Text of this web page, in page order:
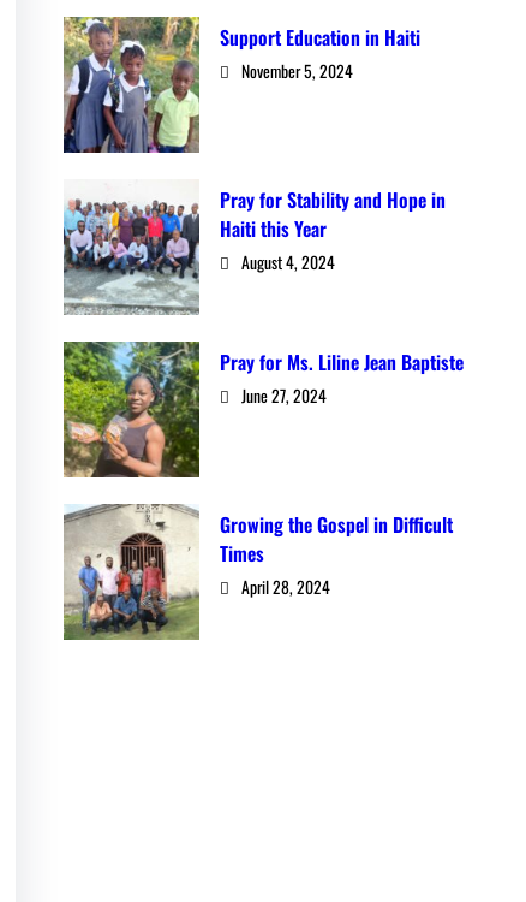
Support Education in Haiti
November 5, 2024
Pray for Stability and Hope in
Haiti this Year
August 4, 2024
Pray for Ms. Liline Jean Baptiste
June 27, 2024
Growing the Gospel in Difficult
Times
April 28, 2024